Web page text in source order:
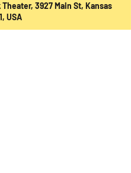
3927 Main St, Kansas
USA